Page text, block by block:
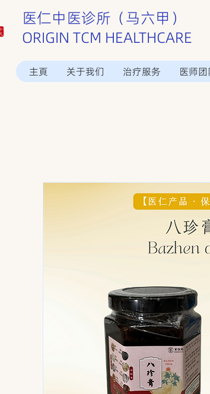
医仁中医诊所（马六甲）
ORIGIN TCM HEALTHCARE
主頁 关于我们 治疗服务 医师团